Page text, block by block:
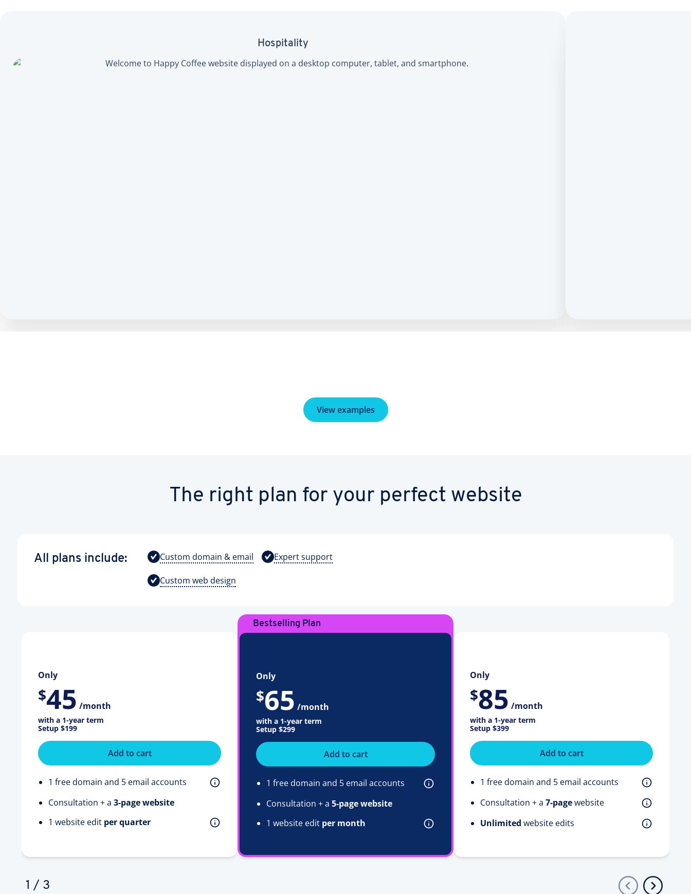
Hospitality
View examples
The right plan for your perfect website
All plans include: Custom domain & email Expert support
Custom web design
Only
$45 /month
with a 1-year term
Setup $199
Add to cart
1 free domain and 5 email accounts
Consultation + a 3-page website
1 website edit per quarter
Bestselling Plan
Only
$65 /month
with a 1-year term
Setup $299
Add to cart
1 free domain and 5 email accounts
Consultation + a 5-page website
1 website edit per month
Only
$85 /month
with a 1-year term
Setup $399
Add to cart
1 free domain and 5 email accounts
Consultation + a 7-pagewebsite
Unlimited website edits
1 / 3